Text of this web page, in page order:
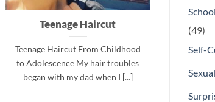
Teenage Haircut
Teenage Haircut From Childhood
to Adolescence My hair troubles
began with my dad when I [...]
(49)
Self-